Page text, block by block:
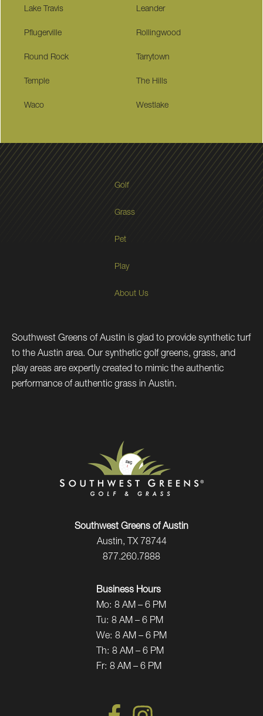
Lake Travis Leander
Pflugerville Rollingwood
Round Rock Tarrytown
Temple The Hills
Waco Westlake
Golf
Grass
Pet
Play
About Us
Southwest Greens of Austin is glad to provide synthetic turf
to the Austin area. Our synthetic golf greens, grass, and
play areas are expertly created to mimic the authentic
performance of authentic grass in Austin.
Southwest Greens of Austin
Austin, TX 78744
877.260.7888
Business Hours
Mo: 8 AM – 6 PM
Tu: 8 AM – 6 PM
We: 8 AM – 6 PM
Th: 8 AM – 6 PM
Fr: 8 AM – 6 PM